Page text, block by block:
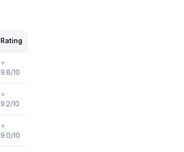
Rating
⭐
9.8/10
⭐
9.2/10
⭐
9.0/10